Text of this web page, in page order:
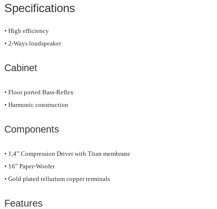
Specifications
• High efficiency
• 2-Ways loudspeaker
Cabinet
• Floor ported Bass-Reflex
• Harmonic construction
Components
• 1,4” Compression Driver with Titan membrane
• 16” Paper-Woofer
• Gold plated tellurium copper terminals
Features